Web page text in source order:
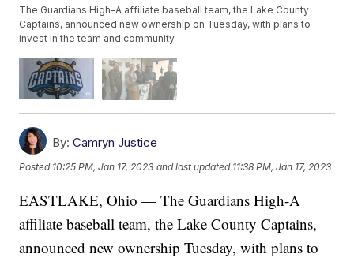
The Guardians High-A affiliate baseball team, the Lake County
Captains, announced new ownership on Tuesday, with plans to
invest in the team and community.
By: Camryn Justice
Posted 10:25 PM, Jan 17, 2023 and last updated 11:38 PM, Jan 17, 2023
EASTLAKE, Ohio — The Guardians High-A
affiliate baseball team, the Lake County Captains,
announced new ownership Tuesday, with plans to